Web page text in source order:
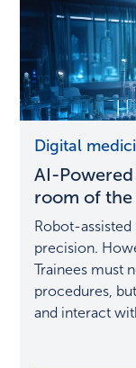
Powered
training
for
the
operating
room
the
Digital
AI-
room of
Robot-
precision.
Trainees must
procedures,
and interact